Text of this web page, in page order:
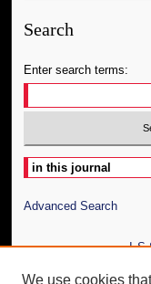
Search
Enter search terms:
Select context to
Advanced Search
We use cookies